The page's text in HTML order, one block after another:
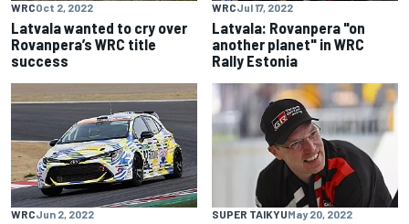
WRCOct 2, 2022
Latvala wanted to cry over
Rovanpera’s WRC title
success
WRCJul 17, 2022
Latvala: Rovanpera "on
another planet" in WRC
Rally Estonia
WRCJun 2, 2022 SUPER TAIKYUMay 20, 2022